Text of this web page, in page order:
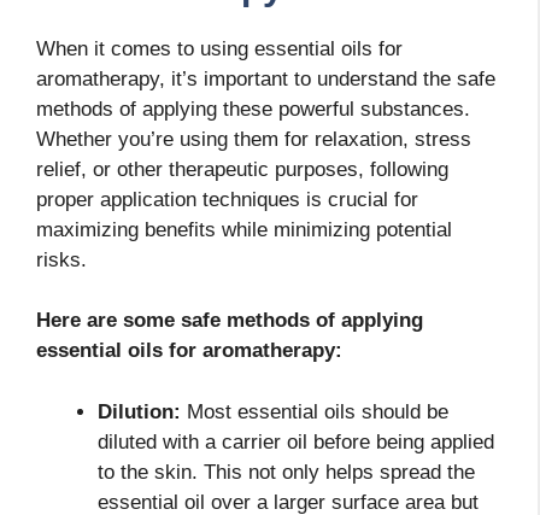
When it comes to using essential oils for
aromatherapy, it’s important to understand the safe
methods of applying these powerful substances.
Whether you’re using them for relaxation, stress
relief, or other therapeutic purposes, following
proper application techniques is crucial for
maximizing benefits while minimizing potential
risks.
Here are some safe methods of applying
essential oils for aromatherapy:
Dilution: Most essential oils should be
diluted with a carrier oil before being applied
to the skin. This not only helps spread the
essential oil over a larger surface area but